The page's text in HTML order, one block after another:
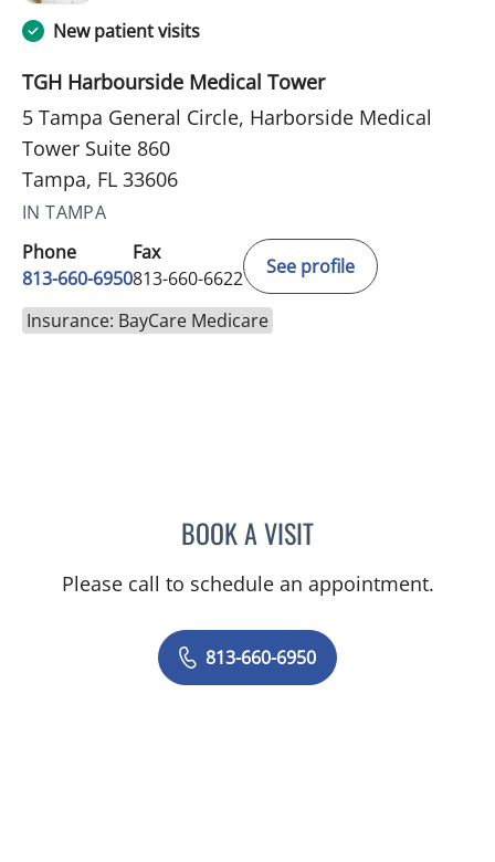
New patient visits
TGH Harbourside Medical Tower
5 Tampa General Circle, Harborside Medical
Tower Suite 860
Tampa, FL 33606
IN TAMPA
Phone
813-660-6950
Fax
813-660-6622
See profile
Insurance: BayCare Medicare
BOOK A VISITMONICA HARRIS, PA
Please call to schedule an appointment.
813-660-6950